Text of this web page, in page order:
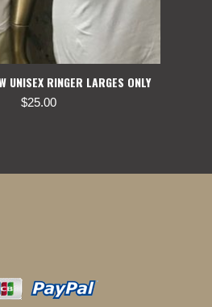
UNISEX RINGER LARGES ONLY
$25.00